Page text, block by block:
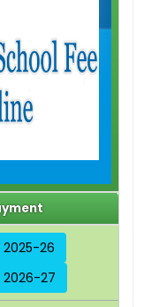
2025-26
2026-27